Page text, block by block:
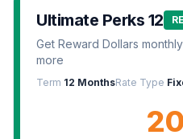
Ultimate Perks 12
Get Reward Dollars
more
Term 12 MonthsRate Type